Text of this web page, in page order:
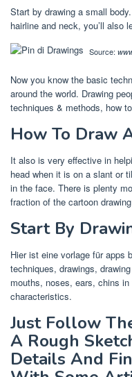
Start by drawing a small
hairline and neck, you’ll also
Source:
Now you know the basic
around the world. Drawing
techniques & methods, how
How To Draw
It also is very effective in
head when it is on a slant or
in the face. There is plenty
fraction of the cartoon
Start By
Hier ist eine vorlage für apps
techniques, drawings,
mouths, noses, ears, chins
characteristics.
Just Follow
A Rough
Details And